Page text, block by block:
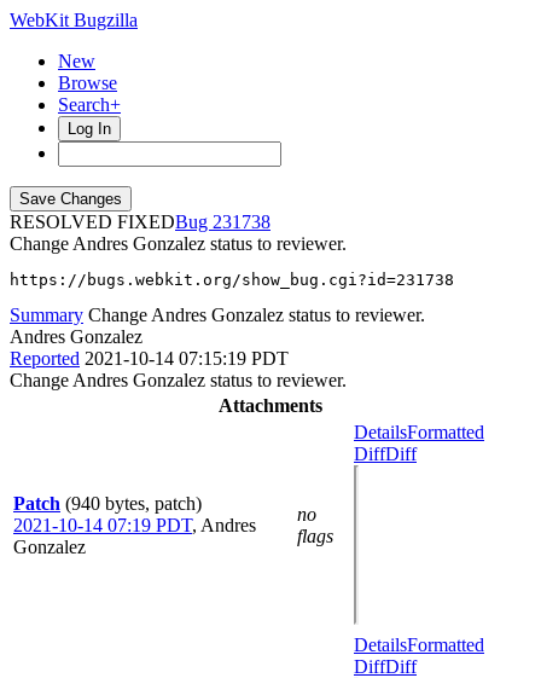
WebKit Bugzilla
New
Browse
Search+
Log In
RESOLVED FIXED
231738
Change Andres Gonzalez status to reviewer.
https://bugs.webkit.org/show_bug.cgi?id=231738
Summary Change Andres Gonzalez status to reviewer.
Andres Gonzalez
Reported 2021-10-14 07:15:19 PDT
Change Andres Gonzalez status to reviewer.
Attachments
Patch (940 bytes, patch)
2021-10-14 07:19 PDT, Andres
Gonzalez
no
flags
DetailsFormatted
DiffDiff
DetailsFormatted
DiffDiff